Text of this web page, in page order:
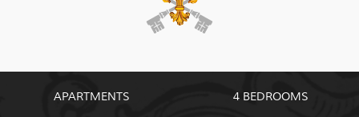
APARTMENTS
4 BEDROOMS